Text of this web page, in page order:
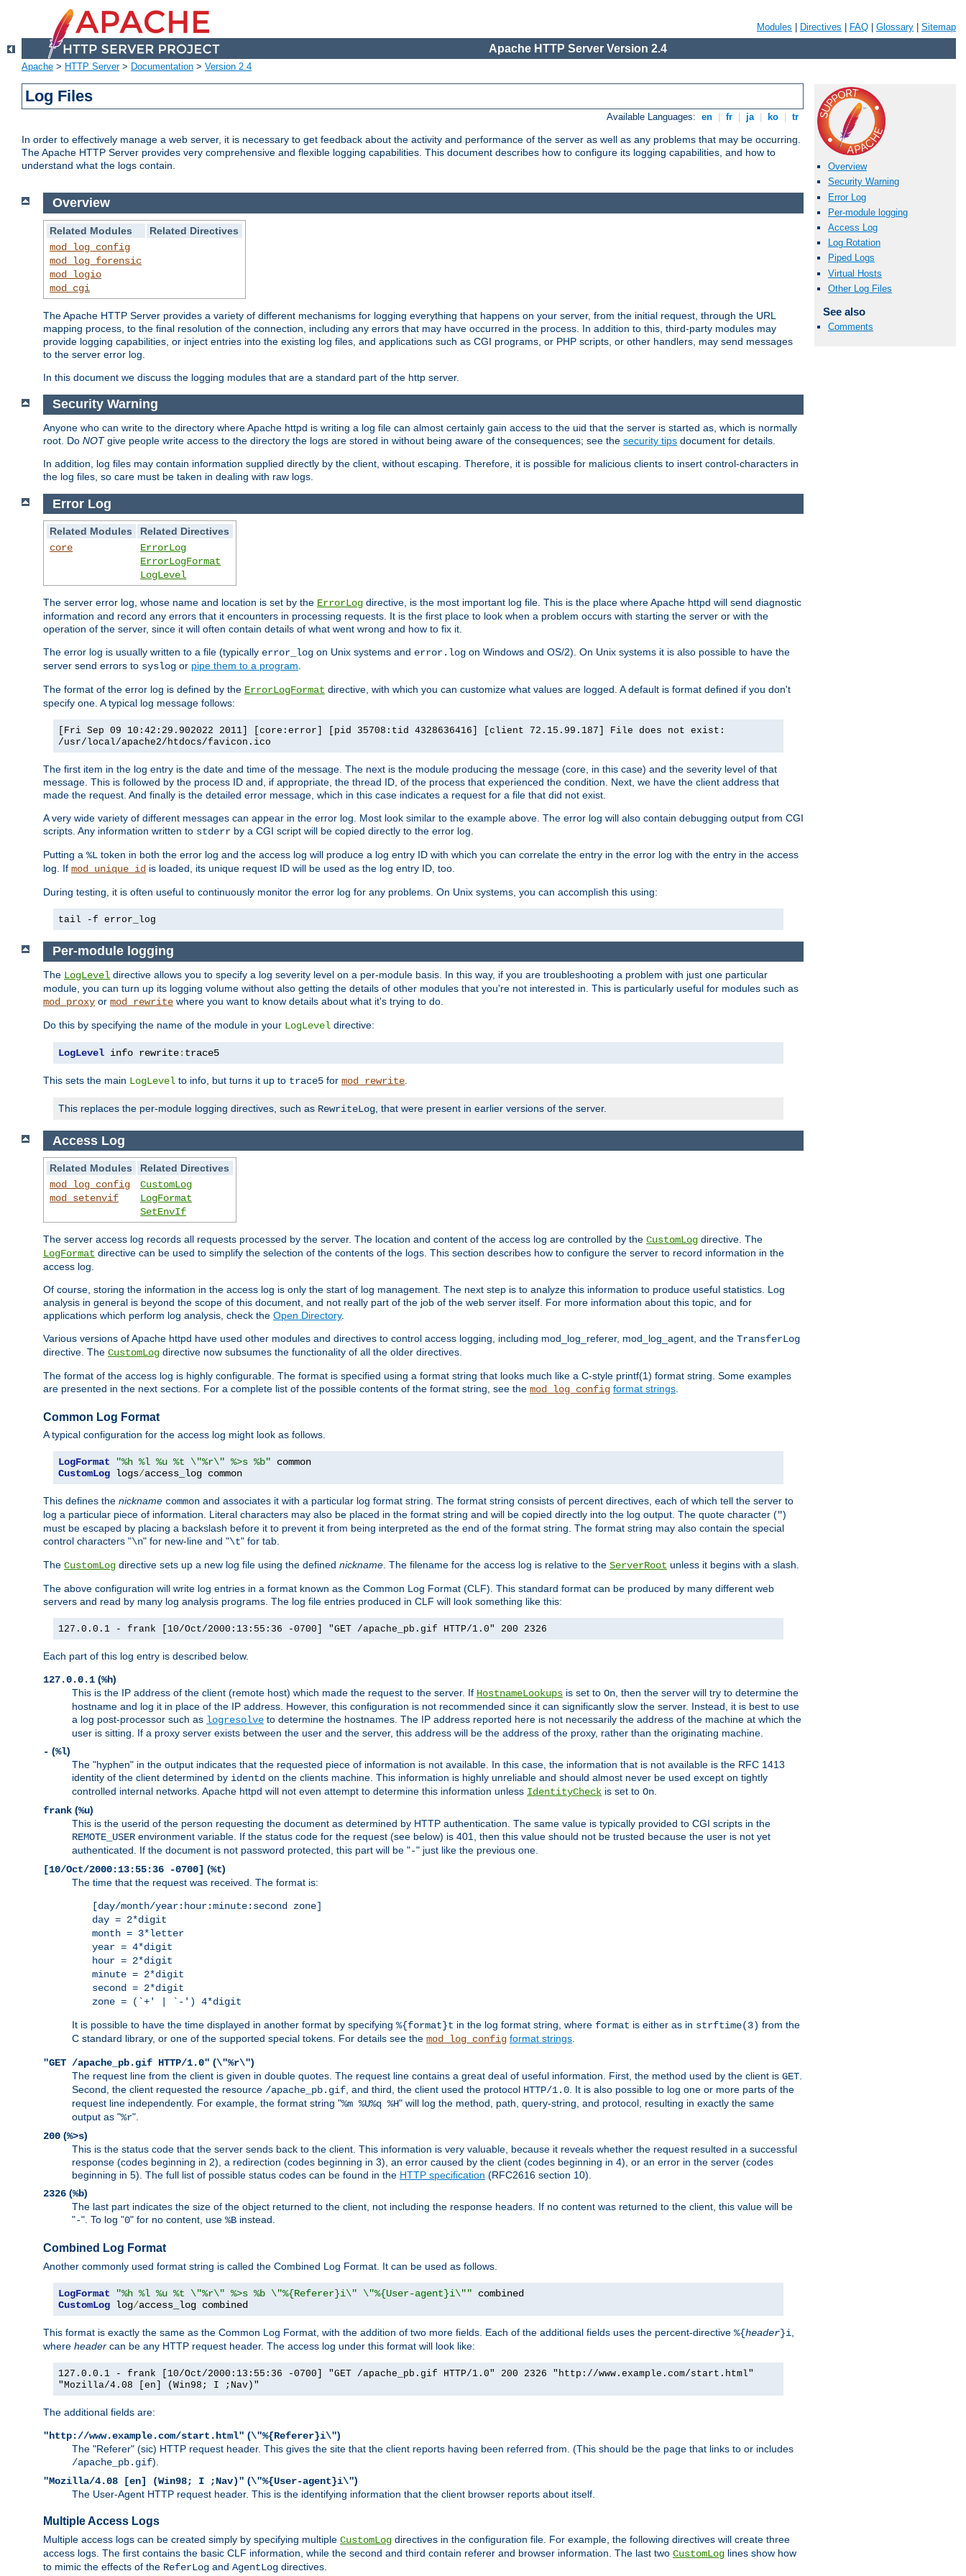
Modules Directives FAQ Glossary Sitemap
Apache HTTP Server Version 2.4
Apache > HTTP Server> Documentation > Version 2.4
Log Files
Available Languages: en fr ja ko tr
In order to effectively manage a web server, it is necessary to get feedback about the activity and performance of the server as well as any problems that may be occurring.
The Apache HTTP Server provides very comprehensive and flexible logging capabilities. This document describes how to configure its logging capabilities, and how to
understand what the logs contain.
Overview
Security Warning
Error Log
Per-module logging
Access Log
Log Rotation
Piped Logs
Virtual Hosts
Other Log Files
See also
Comments
Overview
Related Modules
Related Directives
mod_log_config
mod_log_forensic
mod_logio
mod_cgi
The Apache HTTP Server provides a variety of different mechanisms for logging everything that happens on your server, from the initial request, through the URL
mapping process, to the final resolution of the connection, including any errors that may have occurred in the process. In addition to this, third-party modules may
provide logging capabilities, or inject entries into the existing log files, and applications such as CGI programs, or PHP scripts, or other handlers, may send messages
to the server error log.
In this document we discuss the logging modules that are a standard part of the http server.
Security Warning
Anyone who can write to the directory where Apache httpd is writing a log file can almost certainly gain access to the uid that the server is started as, which is normally
root. Do NOTgive people write access to the directory the logs are stored in without being aware of the consequences; see the security tips document for details.
In addition, log files may contain information supplied directly by the client, without escaping. Therefore, it is possible for malicious clients to insert control-characters in
the log files, so care must be taken in dealing with raw logs.
Error Log
Related Modules
Related Directives
core
ErrorLog
ErrorLogFormat
LogLevel
The server error log, whose name and location is set by the ErrorLog directive, is the most important log file. This is the place where Apache httpd will send diagnostic
information and record any errors that it encounters in processing requests. It is the first place to look when a problem occurs with starting the server or with the
operation of the server, since it will often contain details of what went wrong and how to fix it.
The error log is usually written to a file (typically error_log on Unix systems and error.log on Windows and OS/2). On Unix systems it is also possible to have the
server send errors to syslog or pipe them to a program.
The format of the error log is defined by the ErrorLogFormat directive, with which you can customize what values are logged. A default is format defined if you don't
specify one. A typical log message follows:
[Fri Sep 09 10:42:29.902022 2011] [core:error] [pid 35708:tid 4328636416] [client 72.15.99.187] File does not exist:
/usr/local/apache2/htdocs/favicon.ico
The first item in the log entry is the date and time of the message. The next is the module producing the message (core, in this case) and the severity level of that
message. This is followed by the process ID and, if appropriate, the thread ID, of the process that experienced the condition. Next, we have the client address that
made the request. And finally is the detailed error message, which in this case indicates a request for a file that did not exist.
A very wide variety of different messages can appear in the error log. Most look similar to the example above. The error log will also contain debugging output from CGI
scripts. Any information written to stderr by a CGI script will be copied directly to the error log.
Putting a %L token in both the error log and the access log will produce a log entry ID with which you can correlate the entry in the error log with the entry in the access
log. If mod_unique_id is loaded, its unique request ID will be used as the log entry ID, too.
During testing, it is often useful to continuously monitor the error log for any problems. On Unix systems, you can accomplish this using:
tail -f error_log
Per-module logging
The LogLevel directive allows you to specify a log severity level on a per-module basis. In this way, if you are troubleshooting a problem with just one particular
module, you can turn up its logging volume without also getting the details of other modules that you're not interested in. This is particularly useful for modules such as
mod_proxy or mod_rewrite where you want to know details about what it's trying to do.
Do this by specifying the name of the module in your LogLevel directive:
LogLevel info rewrite: trace5
This sets the main LogLevel to info, but turns it up to trace5 for mod_rewrite
This replaces the per-module logging directives, such as RewriteLog , that were present in earlier versions of the server.
Access Log
Related Modules
Related Directives
mod_log_config
mod_setenvif
CustomLog
LogFormat
SetEnvIf
The server access log records all requests processed by the server. The location and content of the access log are controlled by the CustomLog directive. The
LogFormat directive can be used to simplify the selection of the contents of the logs. This section describes how to configure the server to record information in the
access log.
Of course, storing the information in the access log is only the start of log management. The next step is to analyze this information to produce useful statistics. Log
analysis in general is beyond the scope of this document, and not really part of the job of the web server itself. For more information about this topic, and for
applications which perform log analysis, check the Open Directory.
Various versions of Apache httpd have used other modules and directives to control access logging, including mod_log_referer, mod_log_agent, and the TransferLog
directive. The CustomLog directive now subsumes the functionality of all the older directives.
The format of the access log is highly configurable. The format is specified using a format string that looks much like a C-style printf(1) format string. Some examples
are presented in the next sections. For a complete list of the possible contents of the format string, see the mod_log_config format strings.
Common Log Format
A typical configuration for the access log might look as follows.
LogFormat "%h %l %u %t \"%r\" %>s %b"
CustomLog logs/access_log common
This defines the nickname common and associates it with a particular log format string. The format string consists of percent directives, each of which tell the server to
log a particular piece of information. Literal characters may also be placed in the format string and will be copied directly into the log output. The quote character (")
must be escaped by placing a backslash before it to prevent it from being interpreted as the end of the format string. The format string may also contain the special
control characters "\n" for new-line and "\t" for tab.
The CustomLog directive sets up a new log file using the defined nickname. The filename for the access log is relative to the ServerRoot unless it begins with a slash.
The above configuration will write log entries in a format known as the Common Log Format (CLF). This standard format can be produced by many different web
servers and read by many log analysis programs. The log file entries produced in CLF will look something like this:
127.0.0.1 - frank [10/Oct/2000:13:55:36 -0700] "GET /apache_pb.gif HTTP/1.0" 200 2326
Each part of this log entry is described below.
127.0.0.1 (%h)
This is the IP address of the client (remote host) which made the request to the server. If HostnameLookups is set to On, then the server will try to determine the
hostname and log it in place of the IP address. However, this configuration is not recommended since it can significantly slow the server. Instead, it is best to use
a log post-processor such as logresolve to determine the hostnames. The IP address reported here is not necessarily the address of the machine at which the
user is sitting. If a proxy server exists between the user and the server, this address will be the address of the proxy, rather than the originating machine.
- (%l)
The "hyphen" in the output indicates that the requested piece of information is not available. In this case, the information that is not available is the RFC 1413
identity of the client determined by identd on the clients machine. This information is highly unreliable and should almost never be used except on tightly
controlled internal networks. Apache httpd will not even attempt to determine this information unless IdentityCheck is set to On.
frank (%u)
This is the userid of the person requesting the document as determined by HTTP authentication. The same value is typically provided to CGI scripts in the
REMOTE_USER environment variable. If the status code for the request (see below) is 401, then this value should not be trusted because the user is not yet
authenticated. If the document is not password protected, this part will be "-" just like the previous one.
[10/Oct/2000:13:55:36 -0700] (%t)
The time that the request was received. The format is:
[day/month/year:hour:minute:second zone]
day = 2*digit
month = 3*letter
year = 4*digit
hour = 2*digit
minute = 2*digit
second = 2*digit
zone = (`+' | `-') 4*digit
It is possible to have the time displayed in another format by specifying %{format}t in the log format string, where format is either as in strftime(3) from the
C standard library, or one of the supported special tokens. For details see the mod_log_config format strings.
"GET /apache_pb.gif HTTP/1.0" (\"%r\")
The request line from the client is given in double quotes. The request line contains a great deal of useful information. First, the method used by the client is GET.
Second, the client requested the resource /apache_pb.gif, and third, the client used the protocol HTTP/1.0. It is also possible to log one or more parts of the
request line independently. For example, the format string "%m %U%q %H" will log the method, path, query-string, and protocol, resulting in exactly the same
output as "%r".
200 (%>s)
This is the status code that the server sends back to the client. This information is very valuable, because it reveals whether the request resulted in a successful
response (codes beginning in 2), a redirection (codes beginning in 3), an error caused by the client (codes beginning in 4), or an error in the server (codes
beginning in 5). The full list of possible status codes can be found in the HTTP specification (RFC2616 section 10).
2326 (%b)
The last part indicates the size of the object returned to the client, not including the response headers. If no content was returned to the client, this value will be
"-". To log "0" for no content, use %B instead.
Combined Log Format
Another commonly used format string is called the Combined Log Format. It can be used as follows.
LogFormat "%h %l %u %t \"%r\" %>s %b \"%{Referer}i\" \"%{User-agent}i\""
CustomLog log/access_log combined
This format is exactly the same as the Common Log Format, with the addition of two more fields. Each of the additional fields uses the percent-directive %{header}i
where header can be any HTTP request header. The access log under this format will look like:
127.0.0.1 - frank [10/Oct/2000:13:55:36 -0700] "GET /apache_pb.gif HTTP/1.0" 200 2326 "http://www.example.com/start.html"
"Mozilla/4.08 [en] (Win98; I ;Nav)"
The additional fields are:
"http://www.example.com/start.html" (\"%{Referer}i\")
The "Referer" (sic) HTTP request header. This gives the site that the client reports having been referred from. (This should be the page that links to or includes
/apache_pb.gif).
"Mozilla/4.08 [en] (Win98; I ;Nav)" (\"%{User-agent}i\")
The User-Agent HTTP request header. This is the identifying information that the client browser reports about itself.
Multiple Access Logs
Multiple access logs can be created simply by specifying multiple CustomLog directives in the configuration file. For example, the following directives will create three
access logs. The first contains the basic CLF information, while the second and third contain referer and browser information. The last two CustomLog lines show how
to mimic the effects of the ReferLog and AgentLog directives.